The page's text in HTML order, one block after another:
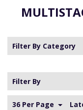
Filter By Category
Filter By
36 Per Page